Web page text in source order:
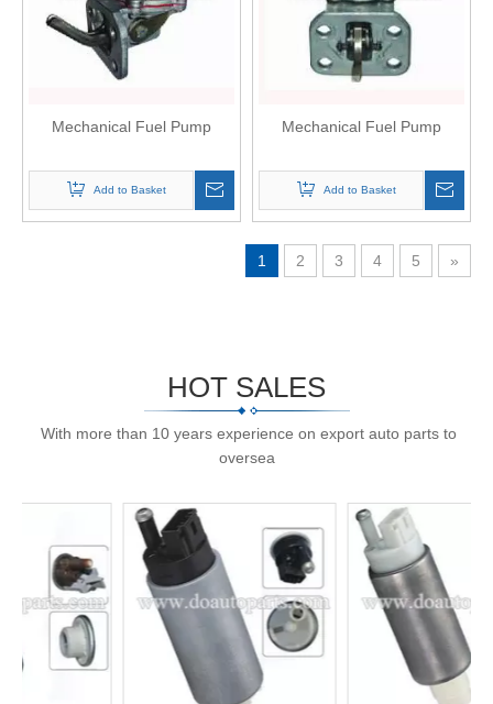
Mechanical Fuel Pump
Add to Basket
Mechanical Fuel Pump
Add to Basket
1 2 3 4 5 »
HOT SALES
With more than 10 years experience on export auto parts to
oversea